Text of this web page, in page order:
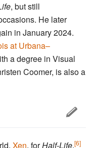
, but still
He later
in January 2024.
at Urbana–
a degree in Visual
Coomer, is also a
Xen, forHalf-Life.[6]